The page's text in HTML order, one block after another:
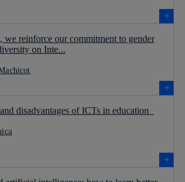
we reinforce our commitment to gender
on Inte...
disadvantages of ICTs in education